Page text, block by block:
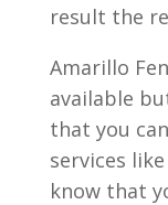
result the
Amarillo
available
that you
services
know that